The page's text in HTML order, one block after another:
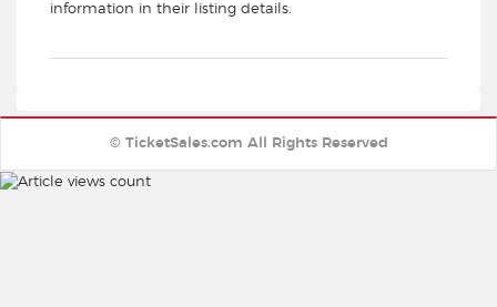
information in their listing details.
© TicketSales.com All Rights Reserved